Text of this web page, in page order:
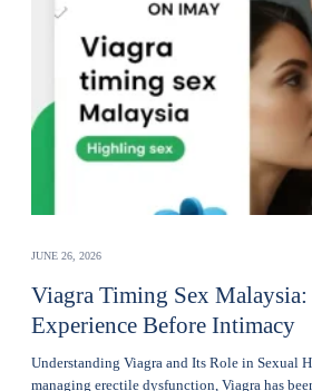
JUNE 26, 2026
Viagra Timing Sex
Experience Before Intimacy
Understanding Viagra and Its Role in Sexual
managing erectile dysfunction, Viagra has